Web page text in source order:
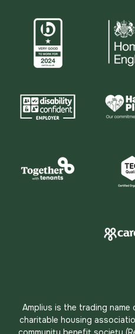
Amplius is the trading name
charitable housing